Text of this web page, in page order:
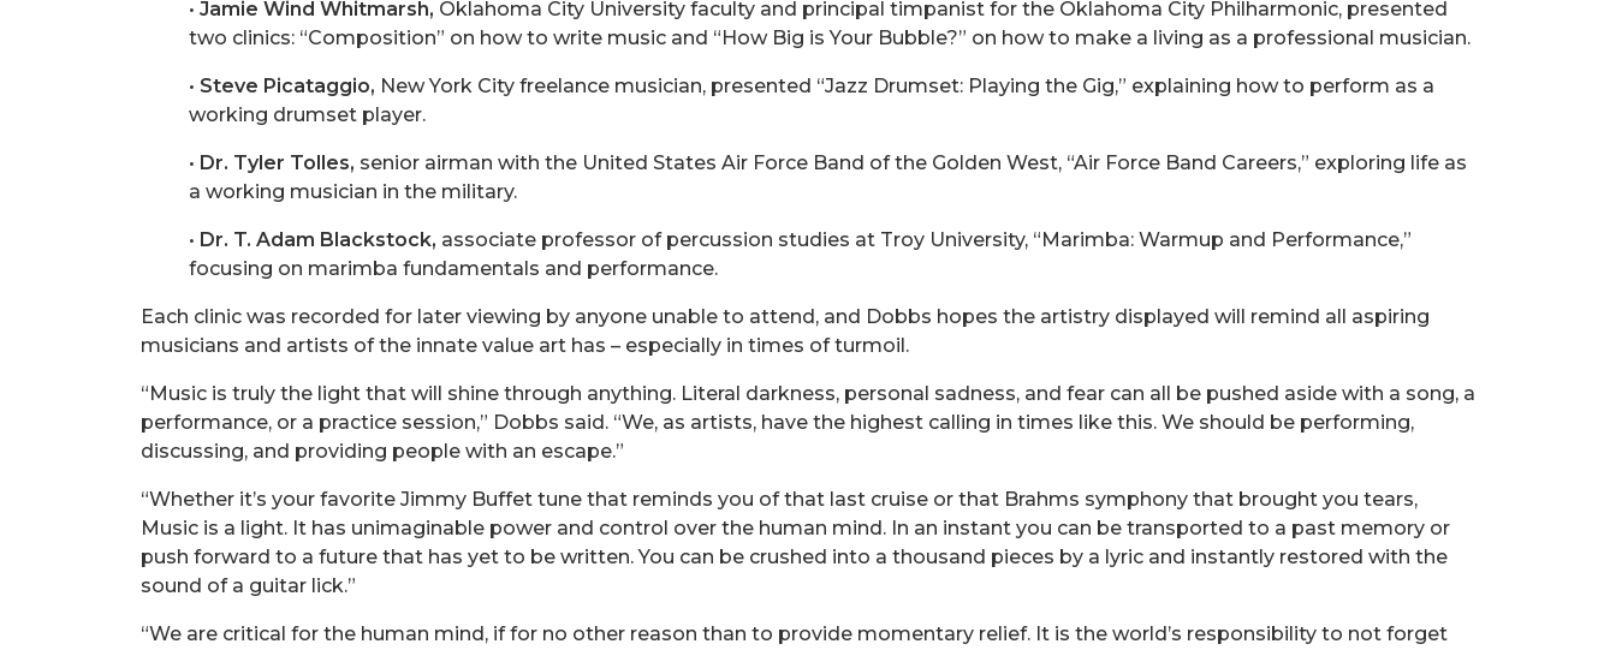
• Jamie Wind Whitmarsh, Oklahoma City University faculty and principal timpanist for the Oklahoma City Philharmonic, presented
two clinics: “Composition” on how to write music and “How Big is Your Bubble?” on how to make a living as a professional musician.
• Steve Picataggio, New York City freelance musician, presented “Jazz Drumset: Playing the Gig,” explaining how to perform as a
working drumset player.
• Dr. Tyler Tolles, senior airman with the United States Air Force Band of the Golden West, “Air Force Band Careers,” exploring life as
a working musician in the military.
• Dr. T. Adam Blackstock, associate professor of percussion studies at Troy University, “Marimba: Warmup and Performance,”
focusing on marimba fundamentals and performance.
Each clinic was recorded for later viewing by anyone unable to attend, and Dobbs hopes the artistry displayed will remind all aspiring
musicians and artists of the innate value art has – especially in times of turmoil.
“Music is truly the light that will shine through anything. Literal darkness, personal sadness, and fear can all be pushed aside with a song, a
performance, or a practice session,” Dobbs said. “We, as artists, have the highest calling in times like this. We should be performing,
discussing, and providing people with an escape.”
“Whether it’s your favorite Jimmy Buffet tune that reminds you of that last cruise or that Brahms symphony that brought you tears,
Music is a light. It has unimaginable power and control over the human mind. In an instant you can be transported to a past memory or
push forward to a future that has yet to be written. You can be crushed into a thousand pieces by a lyric and instantly restored with the
sound of a guitar lick.”
“We are critical for the human mind, if for no other reason than to provide momentary relief. It is the world’s responsibility to not forget